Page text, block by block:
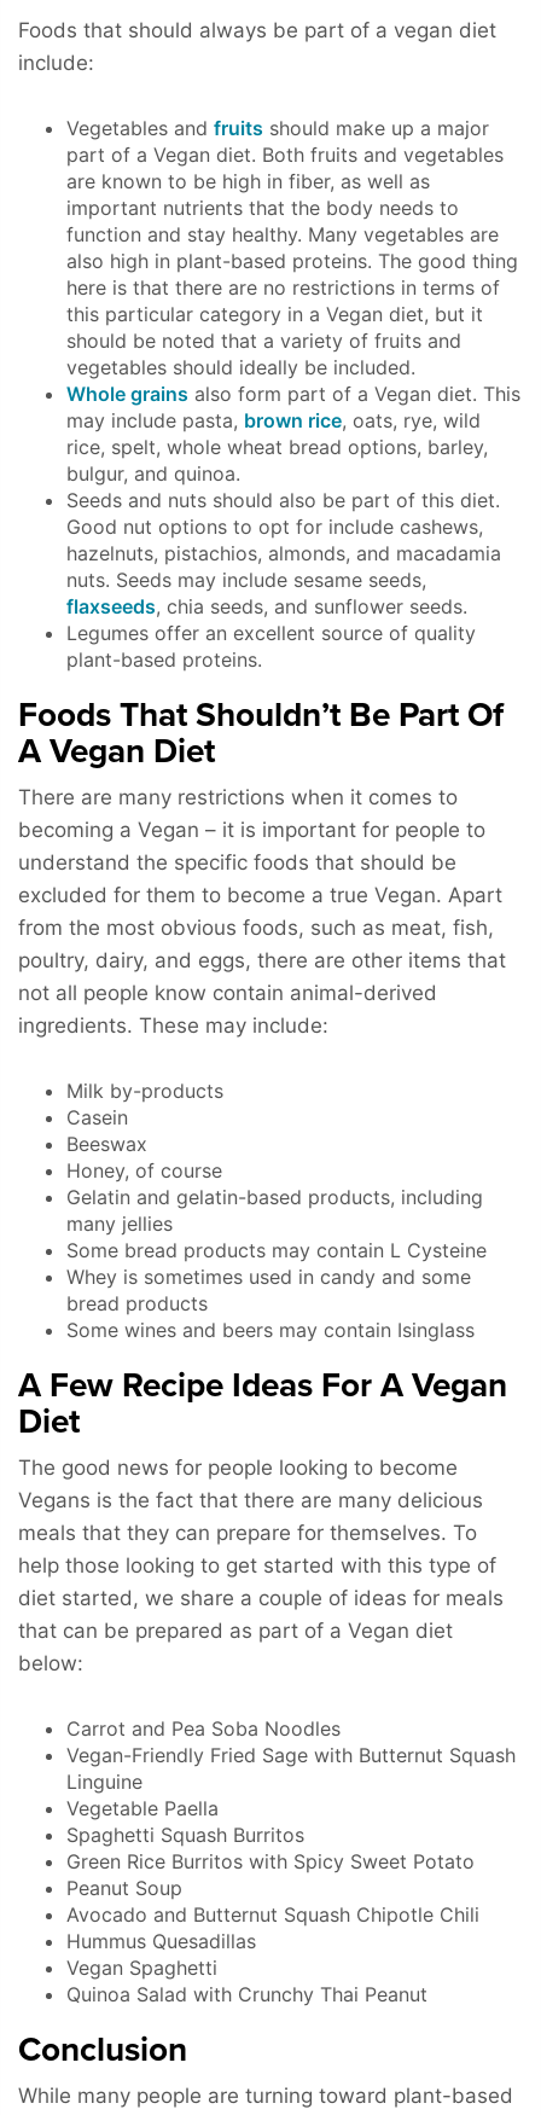
Foods that should always be part of a vegan diet
include:
Vegetables and fruits should make up a major
part of a Vegan diet. Both fruits and vegetables
are known to be high in fiber, as well as
important nutrients that the body needs to
function and stay healthy. Many vegetables are
also high in plant-based proteins. The good thing
here is that there are no restrictions in terms of
this particular category in a Vegan diet, but it
should be noted that a variety of fruits and
vegetables should ideally be included.
Whole grains also form part of a Vegan diet. This
may include pasta, brown rice, oats, rye, wild
rice, spelt, whole wheat bread options, barley,
bulgur, and quinoa.
Seeds and nuts should also be part of this diet.
Good nut options to opt for include cashews,
hazelnuts, pistachios, almonds, and macadamia
nuts. Seeds may include sesame seeds,
flaxseeds, chia seeds, and sunflower seeds.
Legumes offer an excellent source of quality
plant-based proteins.
Foods That Shouldn’t Be Part Of
A Vegan Diet
There are many restrictions when it comes to
becoming a Vegan – it is important for people to
understand the specific foods that should be
excluded for them to become a true Vegan. Apart
from the most obvious foods, such as meat, fish,
poultry, dairy, and eggs, there are other items that
not all people know contain animal-derived
ingredients. These may include:
Milk by-products
Casein
Beeswax
Honey, of course
Gelatin and gelatin-based products, including
many jellies
Some bread products may contain L Cysteine
Whey is sometimes used in candy and some
bread products
Some wines and beers may contain Isinglass
A Few Recipe Ideas For A Vegan
Diet
The good news for people looking to become
Vegans is the fact that there are many delicious
meals that they can prepare for themselves. To
help those looking to get started with this type of
diet started, we share a couple of ideas for meals
that can be prepared as part of a Vegan diet
below:
Carrot and Pea Soba Noodles
Vegan-Friendly Fried Sage with Butternut Squash
Linguine
Vegetable Paella
Spaghetti Squash Burritos
Green Rice Burritos with Spicy Sweet Potato
Peanut Soup
Avocado and Butternut Squash Chipotle Chili
Hummus Quesadillas
Vegan Spaghetti
Quinoa Salad with Crunchy Thai Peanut
Conclusion
While many people are turning toward plant-based